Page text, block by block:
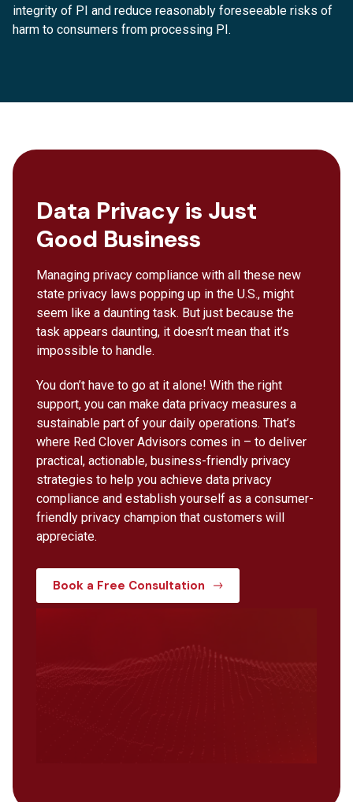
integrity of PI and reduce reasonably foreseeable risks of
harm to consumers from processing PI.
Data Privacy is Just
Good Business
Managing privacy compliance with all these new
state privacy laws popping up in the U.S., might
seem like a daunting task. But just because the
task appears daunting, it doesn’t mean that it’s
impossible to handle.
You don’t have to go at it alone! With the right
support, you can make data privacy measures a
sustainable part of your daily operations. That’s
where Red Clover Advisors comes in – to deliver
practical, actionable, business-friendly privacy
strategies to help you achieve data privacy
compliance and establish yourself as a consumer-
friendly privacy champion that customers will
appreciate.
Book a Free Consultation